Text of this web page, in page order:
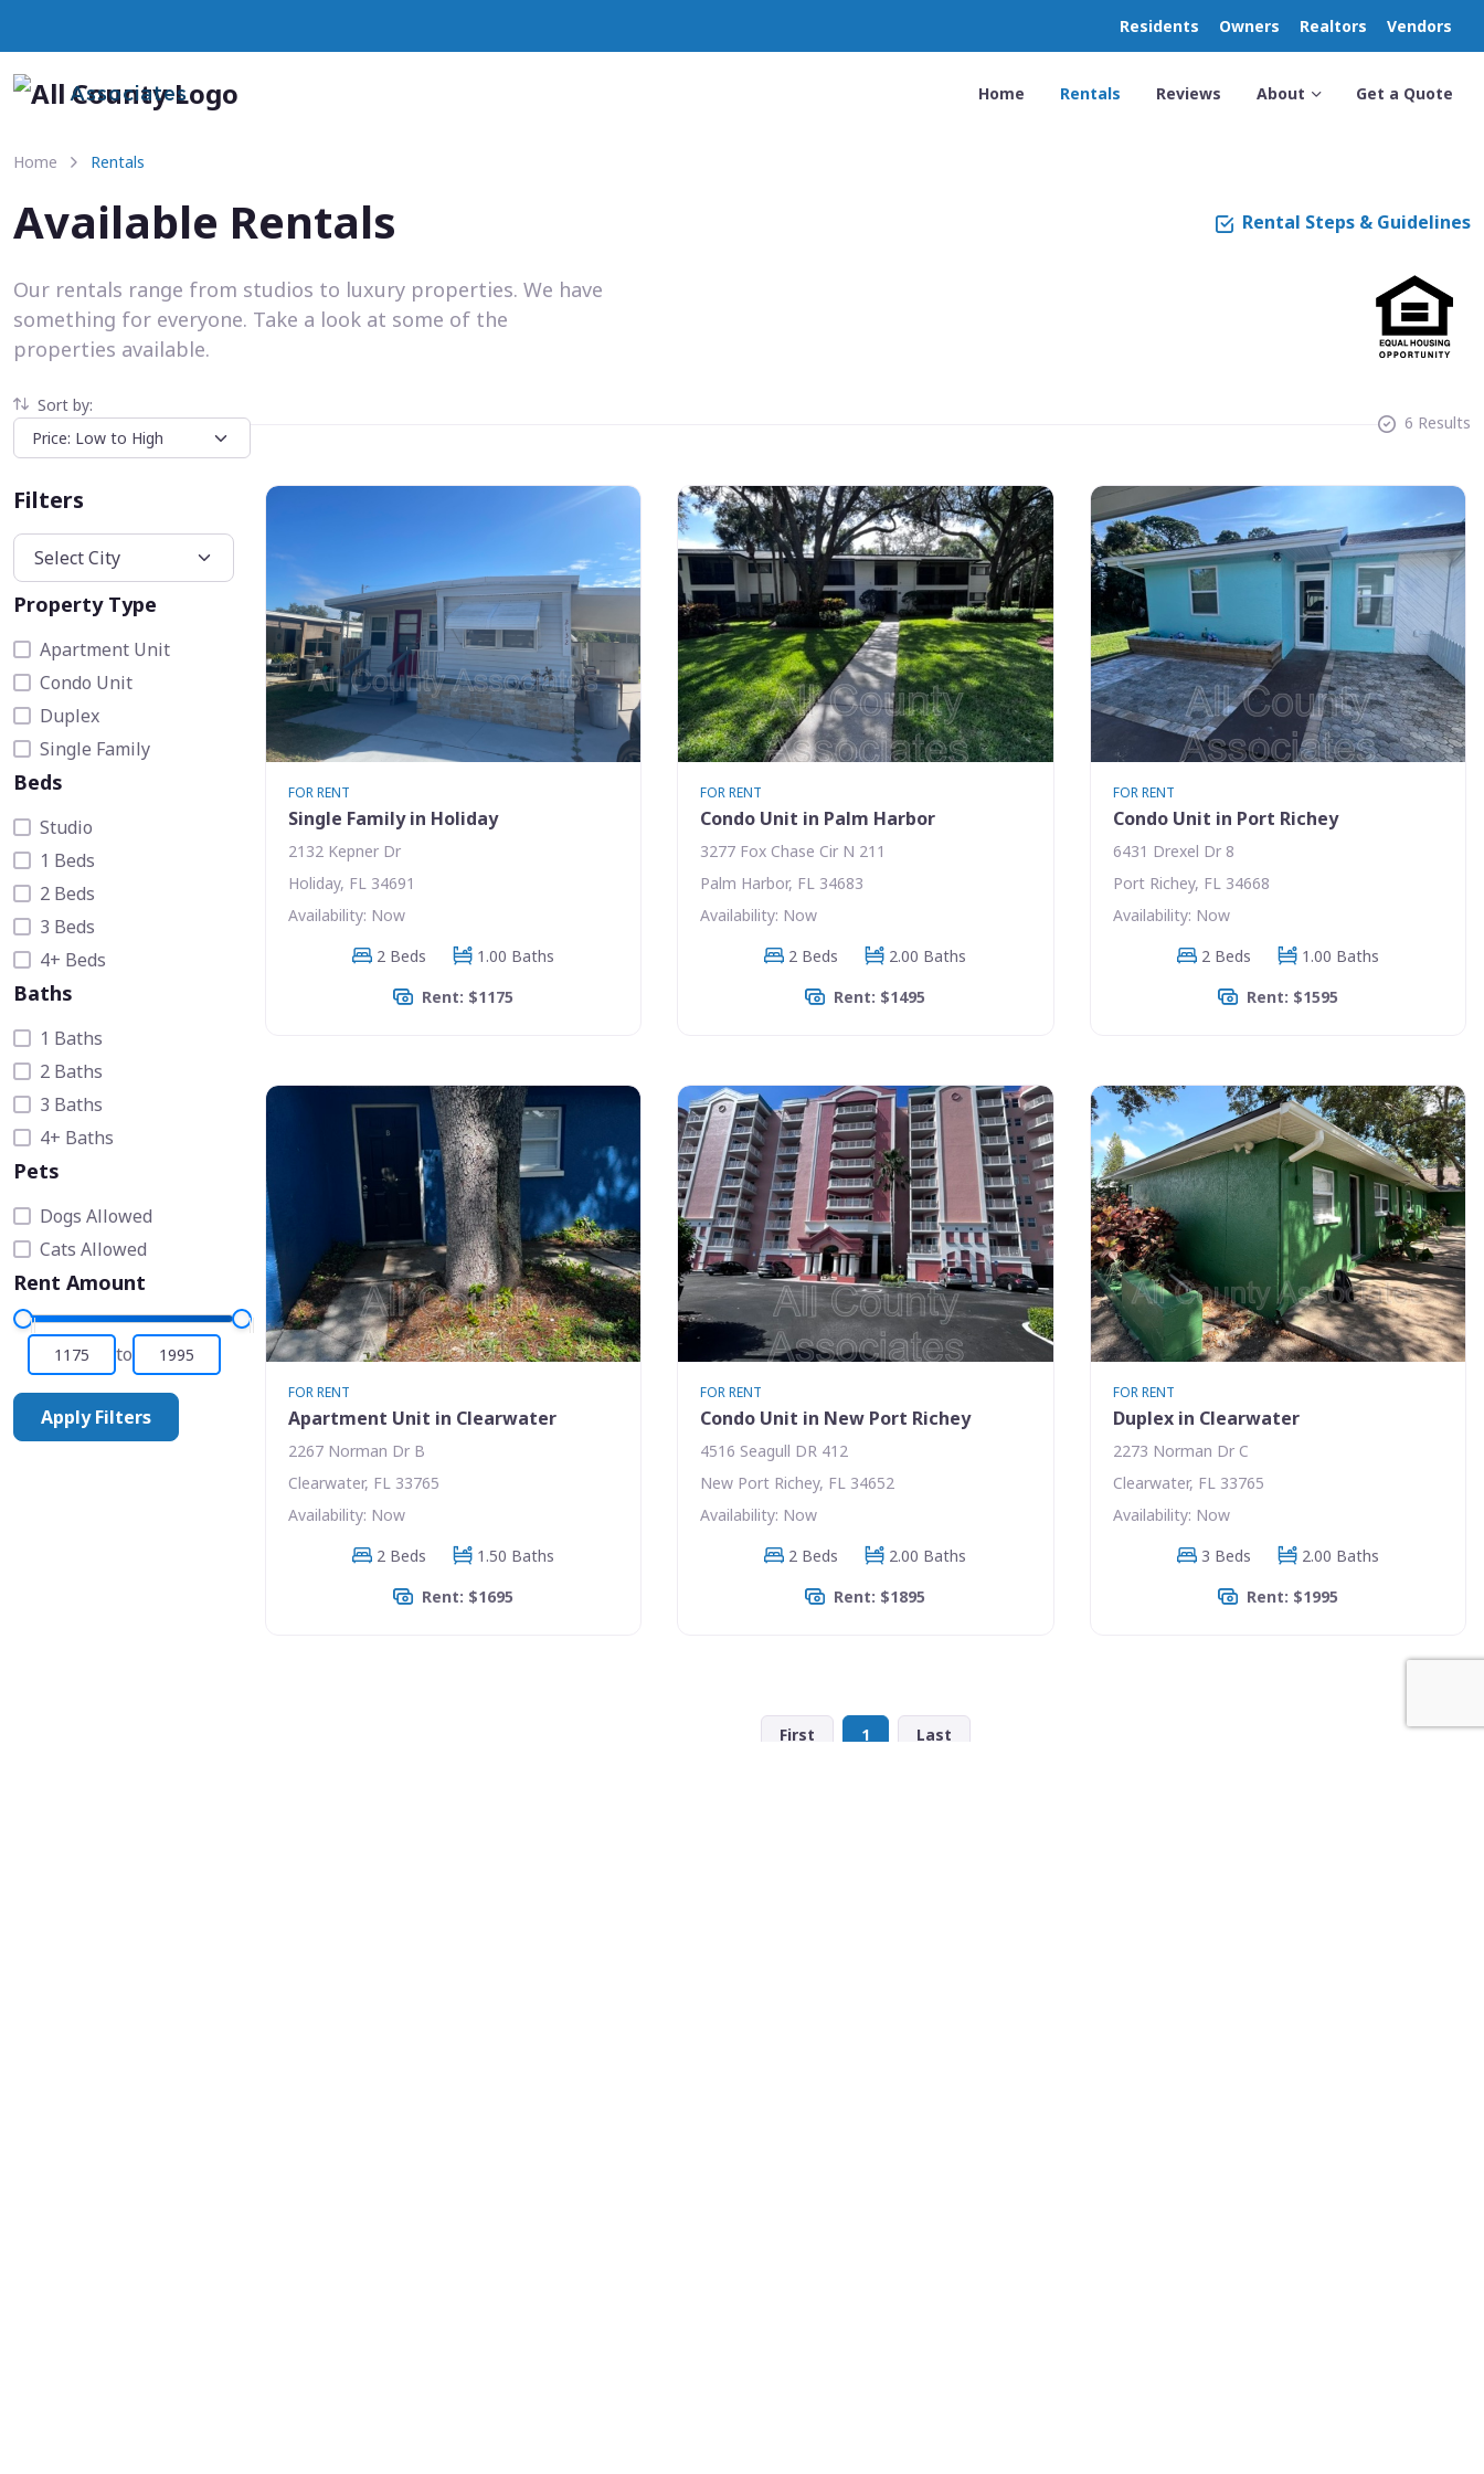
Residents Owners Realtors Vendors
Associates Home Rentals Reviews About Get a Quote
Home Rentals
Available Rentals Rental Steps & Guidelines
Our rentals range from studios to luxury properties. We have
something for everyone. Take a look at some of the
properties available.
Sort by:
6 Results
Filters
Property Type
Apartment Unit
Condo Unit
Duplex
Single Family
Beds
Studio
1 Beds
2 Beds
3 Beds
4+ Beds
Baths
1 Baths
2 Baths
3 Baths
4+ Baths
Pets
Dogs Allowed
Cats Allowed
Rent Amount
to
Apply Filters
FOR RENT
Single Family in Holiday
2132 Kepner Dr
Holiday, FL 34691
Availability: Now
2 Beds
1.00 Baths
Rent: $1175
FOR RENT
Condo Unit in Palm Harbor
3277 Fox Chase Cir N 211
Palm Harbor, FL 34683
Availability: Now
2 Beds
2.00 Baths
Rent: $1495
FOR RENT
Condo Unit in Port Richey
6431 Drexel Dr 8
Port Richey, FL 34668
Availability: Now
2 Beds
1.00 Baths
Rent: $1595
FOR RENT
Apartment Unit in Clearwater
2267 Norman Dr B
Clearwater, FL 33765
Availability: Now
2 Beds
1.50 Baths
Rent: $1695
FOR RENT
Condo Unit in New Port Richey
4516 Seagull DR 412
New Port Richey, FL 34652
Availability: Now
2 Beds
2.00 Baths
Rent: $1895
FOR RENT
Duplex in Clearwater
2273 Norman Dr C
Clearwater, FL 33765
Availability: Now
3 Beds
2.00 Baths
Rent: $1995
First 1 Last